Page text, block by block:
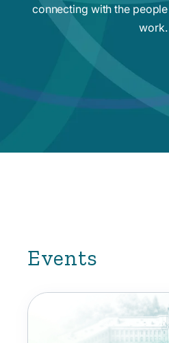
connecting with the
work.
Events